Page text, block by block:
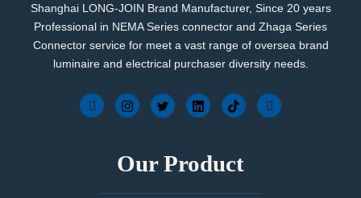
Shanghai LONG-JOIN Brand Manufacturer, Since 20 years
Professional in NEMA Series connector and Zhaga Series
Connector service for meet a vast range of oversea brand
luminaire and electrical purchaser diversity needs.
Our Product